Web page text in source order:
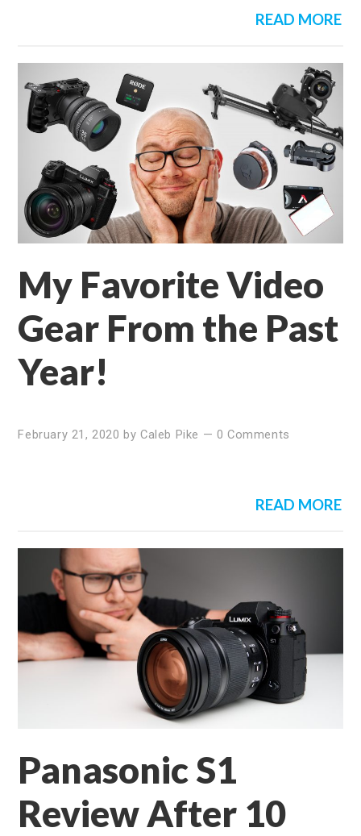
READ MORE
My Favorite Video
Gear From the Past
Year!
February 21, 2020 by Caleb Pike — 0 Comments
READ MORE
Panasonic S1
Review After 10